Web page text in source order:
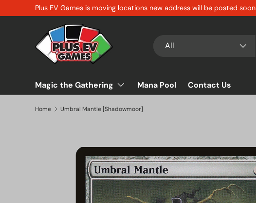
Skip to content
Plus EV Games is moving locations new address will be posted soon
All
Magic the Gathering Mana Pool Contact Us
Home Umbral Mantle [Shadowmoor]
Skip to product information